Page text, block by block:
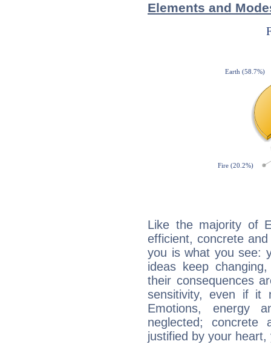
Elements and
Like the majority of
efficient, concrete
you is what you see:
ideas keep
their consequences
sensitivity, even if it
Emotions, energy
neglected;
justified by your